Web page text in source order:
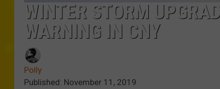
WINTER STORM
WARNING IN CNY
Polly
Published: November 11, 2019